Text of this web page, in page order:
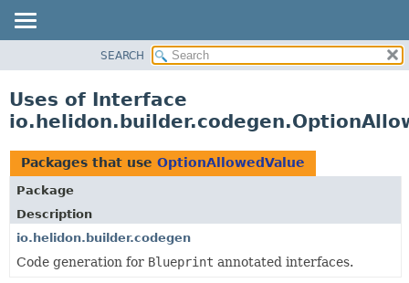
PACKAGE
USE
TREE
DEPRECATED
INDEX
HELP
SEARCH
Uses of Interface
Packages that use OptionAllowedValue
Package
Description
io.helidon.builder.codegen
Code generation for Blueprint annotated interfaces.